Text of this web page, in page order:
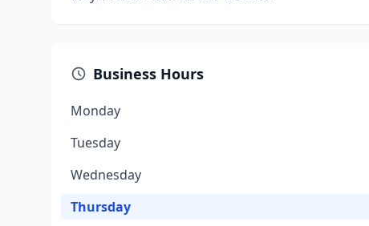
Business Hours
Monday
Tuesday
Wednesday
Thursday